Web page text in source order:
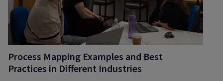
Process Mapping Examples and Best
Practices in Different Industries